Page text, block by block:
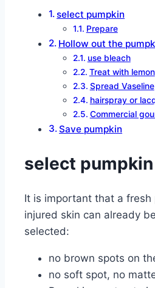
select pumpkin
Prepare
Hollow out the
use bleach
Treat with lemon
Spread Vaseline
hairspray or
Commercial
Save pumpkin
select pumpkin
It is important that a
injured skin can already
selected:
no brown spots on
no soft spot, no